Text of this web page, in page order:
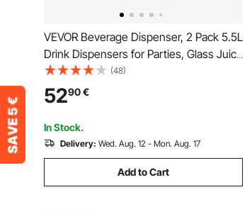
VEVOR Beverage Dispenser, 2 Pack 5.5L
Drink Dispensers for Parties, Glass Juice
Dispenser with Metal Stand, Stainless
Steel Spigot, Iced Tea Lemonade Juice
Water Dispensers for Parties
(48)
5290€
In Stock.
Delivery: Wed. Aug. 12 - Mon. Aug. 17
Add to Cart